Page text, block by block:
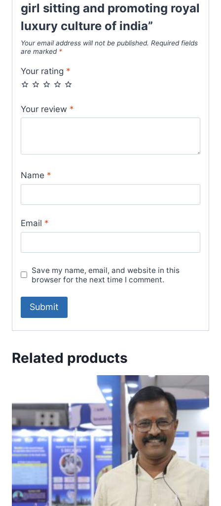
girl sitting and promoting royal
luxury culture of india”
Your email address will not be published. Required fields
are marked *
Your rating *
Your review *
Name *
Email *
Save my name, email, and website in this
browser for the next time I comment.
Related products